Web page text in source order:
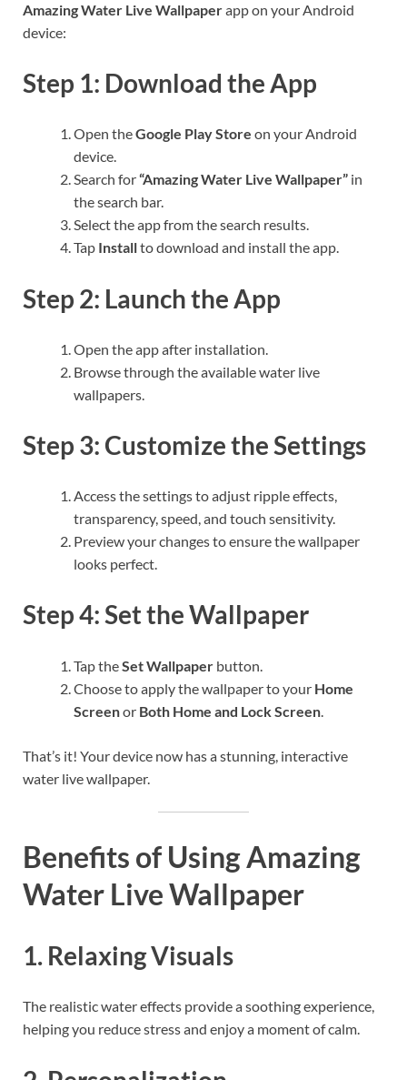
Amazing Water Live Wallpaperapp on your Android
device:
Step 1: Download the App
Open theGoogle Play Store on your Android
device.
Search for“Amazing Water Live Wallpaper” in
the search bar.
Select the app from the search results.
Tap Installto download and install the app.
Step 2: Launch the App
Open the app after installation.
Browse through the available water live
wallpapers.
Step 3: Customize the Settings
Access the settings to adjust ripple effects,
transparency, speed, and touch sensitivity.
Preview your changes to ensure the wallpaper
looks perfect.
Step 4: Set the Wallpaper
Tap theSet Wallpaper button.
Choose to apply the wallpaper to your Home
Screenor Both Home and Lock Screen
That’s it! Your device now has a stunning, interactive
water live wallpaper.
Benefits of Using Amazing
Water Live Wallpaper
1. Relaxing Visuals
The realistic water effects provide a soothing experience,
helping you reduce stress and enjoy a moment of calm.